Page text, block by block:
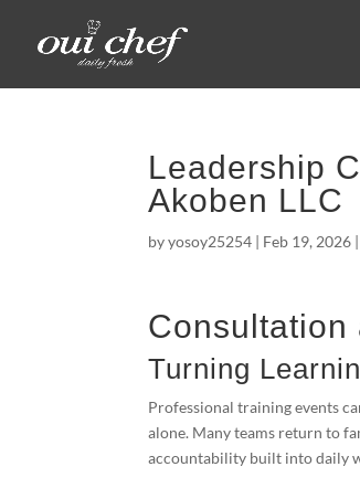
Leadership
Akoben LLC
byyosoy25254 | Feb 19, 2026 |
Consultation
Turning
Professional training events
alone. Many teams return to
accountability built into daily